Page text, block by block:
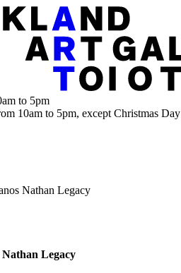
to 5pm
10am to 5pm, except Christmas Day
Nathan Legacy
Legacy